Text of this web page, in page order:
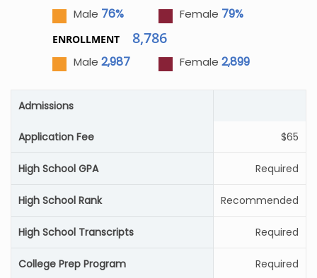
Male 76% Female 79%
ENROLLMENT 8,786
Male 2,987 Female 2,899
Admissions
Application Fee $65
High School GPA Required
High School Rank Recommended
High School Transcripts Required
College Prep Program Required